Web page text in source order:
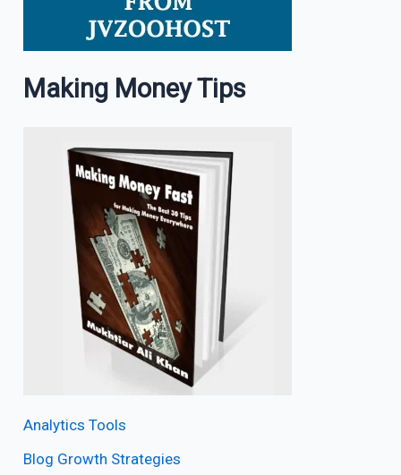
Making Money Tips
Analytics Tools
Blog Growth Strategies